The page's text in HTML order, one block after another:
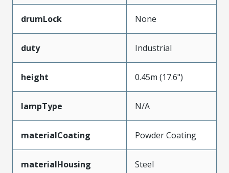
drumLock None
duty Industrial
height 0.45m (17.6")
lampType N/A
materialCoating Powder Coating
materialHousing Steel